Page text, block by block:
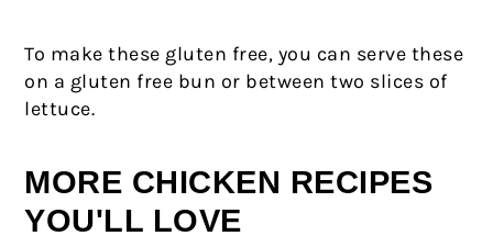
To make these gluten free, you can serve these
on a gluten free bun or between two slices of
lettuce.
MORE CHICKEN RECIPES
YOU'LL LOVE